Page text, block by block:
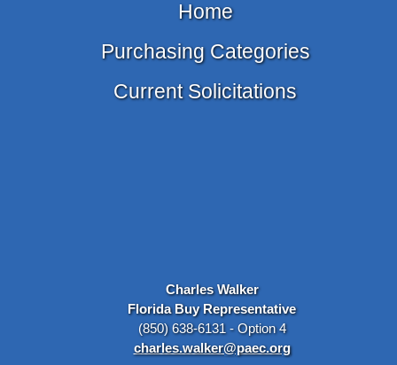
Home
Purchasing Categories
Current Solicitations
Charles Walker
Florida Buy Representative
(850) 638-6131 - Option 4
charles.walker@paec.org